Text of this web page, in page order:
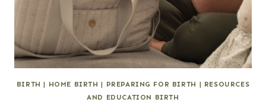
BIRTH | HOME BIRTH | PREPARING FOR BIRTH | RESOURCES
AND EDUCATION BIRTH